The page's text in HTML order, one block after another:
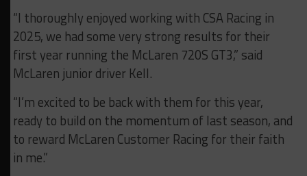
“I thoroughly enjoyed working with CSA Racing in
2025, we had some very strong results for their
first year running the McLaren 720S GT3,” said
McLaren junior driver Kell.
“I’m excited to be back with them for this year,
ready to build on the momentum of last season, and
to reward McLaren Customer Racing for their faith
in me.”